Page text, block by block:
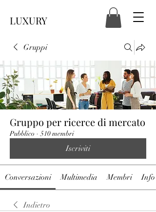
LUXURY
Gruppi
Gruppo per ricerce di mercato
Pubblico · 510 membri
Iscriviti
Conversazioni Multimedia Membri Info
Indietro